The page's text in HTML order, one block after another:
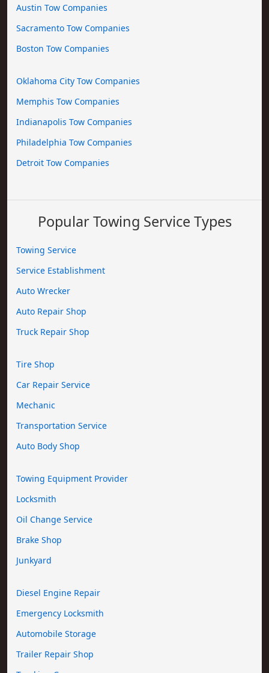
Austin Tow Companies
Sacramento Tow Companies
Boston Tow Companies
Oklahoma City Tow Companies
Memphis Tow Companies
Indianapolis Tow Companies
Philadelphia Tow Companies
Detroit Tow Companies
Popular Towing Service Types
Towing Service
Service Establishment
Auto Wrecker
Auto Repair Shop
Truck Repair Shop
Tire Shop
Car Repair Service
Mechanic
Transportation Service
Auto Body Shop
Towing Equipment Provider
Locksmith
Oil Change Service
Brake Shop
Junkyard
Diesel Engine Repair
Emergency Locksmith
Automobile Storage
Trailer Repair Shop